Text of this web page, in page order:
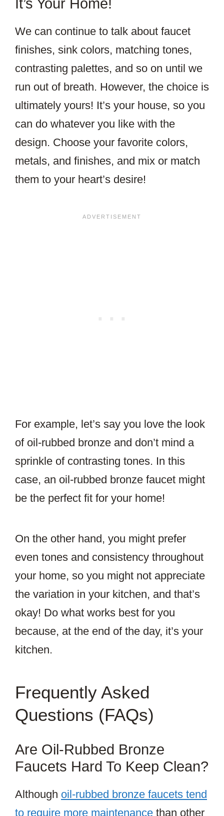
It’s Your Home!
We can continue to talk about faucet
finishes, sink colors, matching tones,
contrasting palettes, and so on until we
run out of breath. However, the choice is
ultimately yours! It’s your house, so you
can do whatever you like with the
design. Choose your favorite colors,
metals, and finishes, and mix or match
them to your heart’s desire!
For example, let’s say you love the look
of oil-rubbed bronze and don’t mind a
sprinkle of contrasting tones. In this
case, an oil-rubbed bronze faucet might
be the perfect fit for your home!
On the other hand, you might prefer
even tones and consistency throughout
your home, so you might not appreciate
the variation in your kitchen, and that’s
okay! Do what works best for you
because, at the end of the day, it’s your
kitchen.
Frequently Asked
Questions (FAQs)
Are Oil-Rubbed Bronze
Faucets Hard To Keep Clean?
Although oil-rubbed bronze faucets tend
to require more maintenance than other